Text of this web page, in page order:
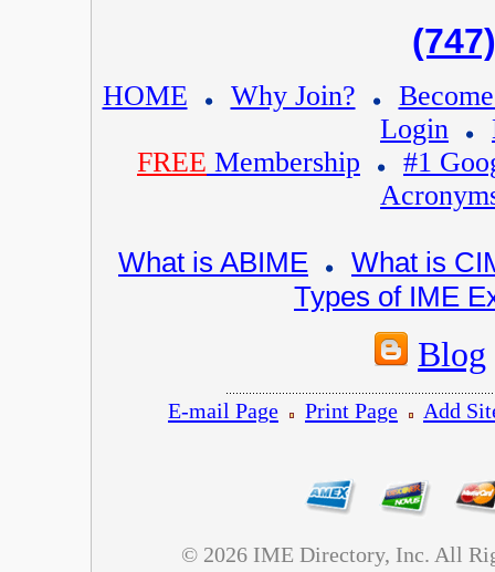
HOME Why Join?
Login
FREE Membership
#1
What is ABIME
What is
Types of IME
Blog
E-mail Page Print Page Add
© 2026 IME Directory, Inc. All